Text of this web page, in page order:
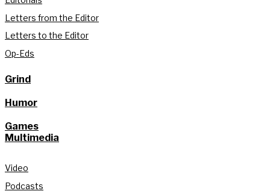
Letters from the Editor
Letters to the Editor
Op-Eds
Grind
Humor
Games
Multimedia
Video
Podcasts